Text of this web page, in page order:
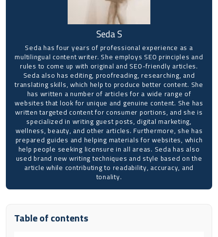
Seda S
Seda has four years of professional experience as a
multilingual content writer. She employs SEO principles and
rules to come up with original and SEO-friendly articles.
Seda also has editing, proofreading, researching, and
translating skills, which help to produce better content. She
has written a number of articles for a wide range of
websites that look for unique and genuine content. She has
written targeted content for consumer portions, and she is
specialized in writing guest posts, digital marketing,
wellness, beauty, and other articles. Furthermore, she has
prepared guides and helping materials for websites, which
help people seeking licensure in all areas. Seda has also
used brand new writing techniques and style based on the
article while contributing to readability, accuracy, and
tonality.
Table of contents